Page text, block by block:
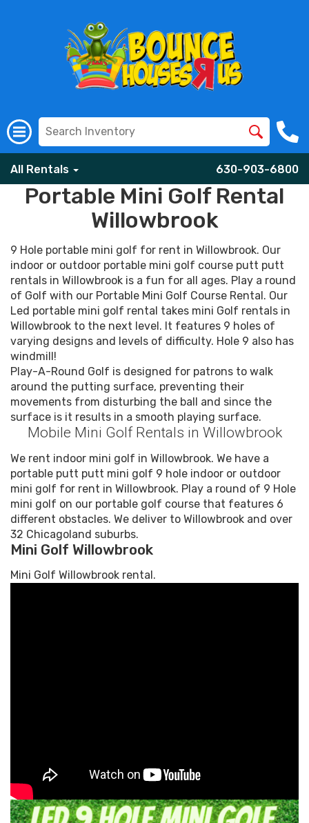
All Rentals 630-903-6800
Portable Mini Golf Rental
Willowbrook
9 Hole portable mini golf for rent in Willowbrook. Our
indoor or outdoor portable mini golf course putt putt
rentals in Willowbrook is a fun for all ages. Play a round
of Golf with our Portable Mini Golf Course Rental. Our
Led portable mini golf rental takes mini Golf rentals in
Willowbrook to the next level. It features 9 holes of
varying designs and levels of difficulty. Hole 9 also has
windmill!
Play-A-Round Golf is designed for patrons to walk
around the putting surface, preventing their
movements from disturbing the ball and since the
surface is it results in a smooth playing surface.
Mobile Mini Golf Rentals in Willowbrook
We rent indoor mini golf in Willowbrook. We have a
portable putt putt mini golf 9 hole indoor or outdoor
mini golf for rent in Willowbrook. Play a round of 9 Hole
mini golf on our portable golf course that features 6
different obstacles. We deliver to Willowbrook and over
32 Chicagoland suburbs.
Mini Golf Willowbrook
Mini Golf Willowbrook rental.